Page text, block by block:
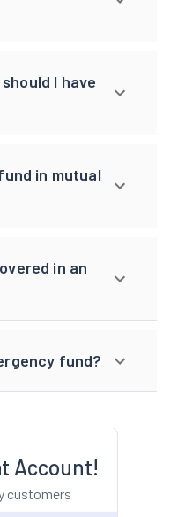
I have
in mutual
in an
fund?
Account!
customers